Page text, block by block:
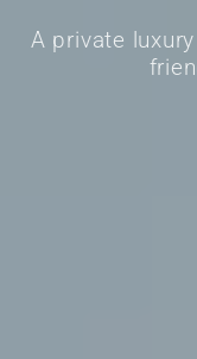
A private